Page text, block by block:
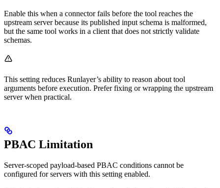
Enable this when a connector fails before the tool reaches the
upstream server because its published input schema is malformed,
but the same tool works in a client that does not strictly validate
schemas.
This setting reduces Runlayer’s ability to reason about tool
arguments before execution. Prefer fixing or wrapping the upstream
server when practical.
PBAC Limitation
Server-scoped payload-based PBAC conditions cannot be
configured for servers with this setting enabled.